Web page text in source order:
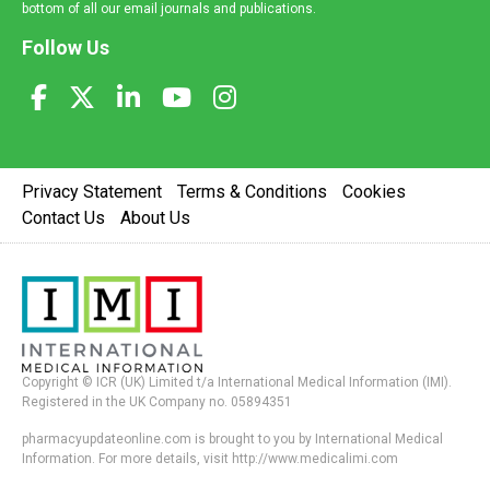
bottom of all our email journals and publications.
Follow Us
Privacy Statement Terms & Conditions
Cookies
Contact Us
About Us
Copyright © ICR (UK) Limited t/a International Medical Information (IMI).
Registered in the UK Company no. 05894351
pharmacyupdateonline.com is brought to you by International Medical
Information. For more details, visit http://www.medicalimi.com